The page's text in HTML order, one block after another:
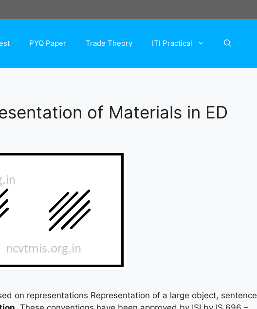
PYQ Paper Trade Theory ITI Practical
of Materials in ED
on representations Representation of a large object, sentence